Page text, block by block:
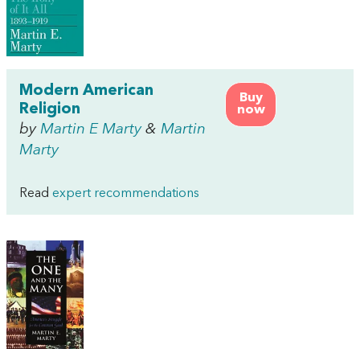
Buy
now
Modern American
Religion
by Martin E Marty& Martin
Marty
Read expert recommendations